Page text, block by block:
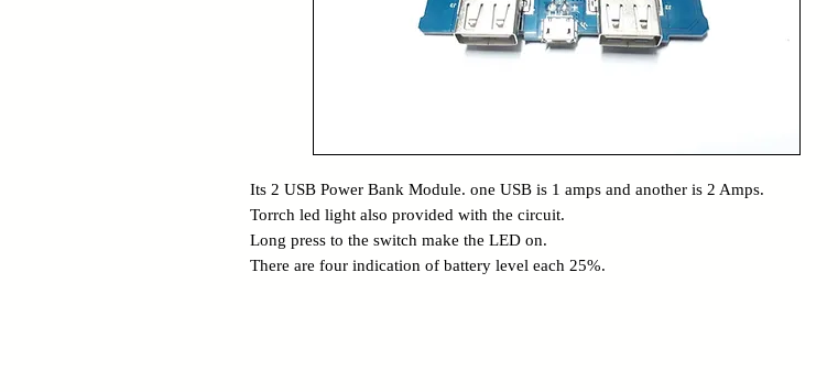
Its 2 USB Power Bank Module. one USB is 1 amps and another is 2 Amps.
Torrch led light also provided with the circuit.
Long press to the switch make the LED on.
There are four indication of battery level each 25%.